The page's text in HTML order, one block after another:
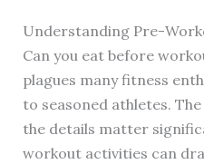
Understanding Pre-
Can you eat before
plagues many fitness
to seasoned athletes.
the details matter
workout activities can